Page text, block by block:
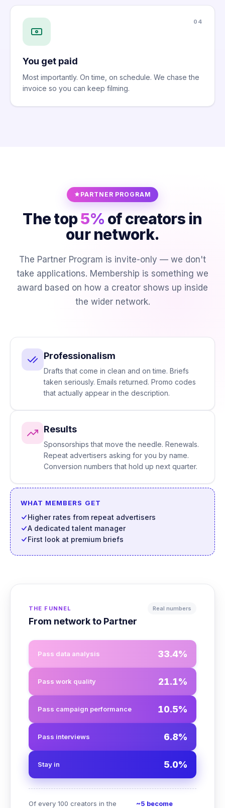
04
You get paid
Most importantly. On time, on schedule. We chase the
invoice so you can keep filming.
PARTNER PROGRAM
The top5% of creators in
our network.
The Partner Program is invite-only — we don't
take applications. Membership is something we
award based on how a creator shows up inside
the wider network.
Professionalism
Drafts that come in clean and on time. Briefs
taken seriously. Emails returned. Promo codes
that actually appear in the description.
Results
Sponsorships that move the needle. Renewals.
Repeat advertisers asking for you by name.
Conversion numbers that hold up next quarter.
WHAT MEMBERS GET
Higher rates from repeat advertisers
A dedicated talent manager
First look at premium briefs
THE FUNNEL
From network to Partner
Real numbers
Pass data analysis 33.4%
Pass work quality 21.1%
Pass campaign performance 10.5%
Pass interviews 6.8%
Stay in 5.0%
Of every 100 creators in the
~5 become